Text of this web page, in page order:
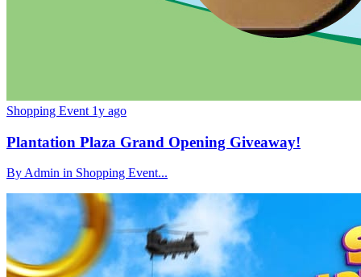
Shopping Event 1y ago
Plantation Plaza Grand Opening Giveaway!
By Admin in Shopping Event...